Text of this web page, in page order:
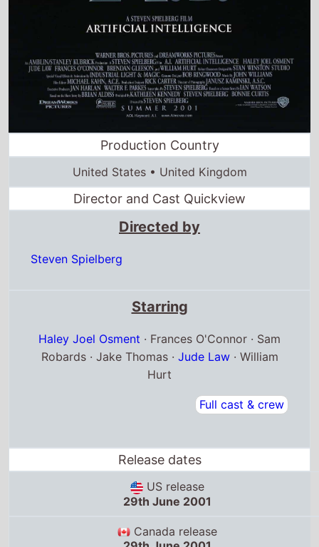
Production Country
United States • United Kingdom
Director and Cast Quickview
Directed by
Steven Spielberg
Starring
Robards · Jake Thomas ·
Release dates
US release
29th June 2001
29th June 2001
United States release
29th June 2001
Box Office Quickview